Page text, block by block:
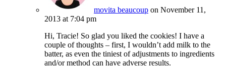
movita beaucoup on November 11,
2013 at 7:04 pm
Hi, Tracie! So glad you liked the cookies! I have a
couple of thoughts – first, I wouldn’t add milk to the
batter, as even the tiniest of adjustments to ingredients
and/or method can have adverse results.